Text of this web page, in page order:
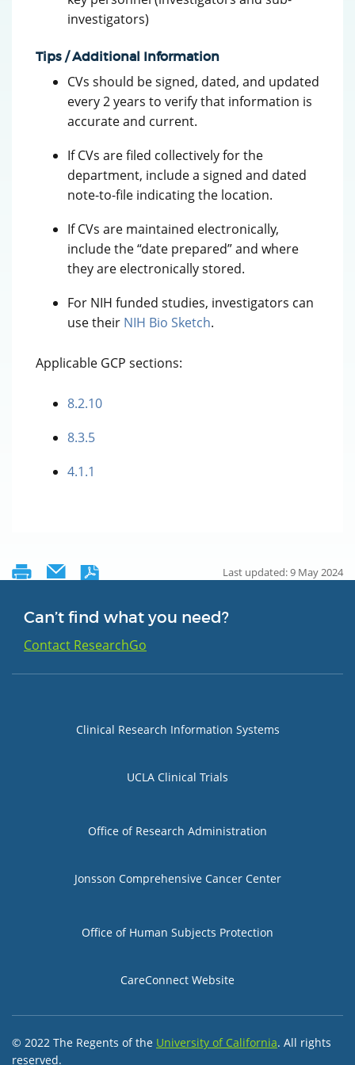
investigators)
Tips / Additional Information
CVs should be signed, dated, and updated
every 2 years to verify that information is
accurate and current.
If CVs are filed collectively for the
department, include a signed and dated
note-to-file indicating the location.
If CVs are maintained electronically,
include the “date prepared” and where
they are electronically stored.
For NIH funded studies, investigators can
use their NIH Bio Sketch.
Applicable GCP sections:
8.2.10
8.3.5
4.1.1
Last updated: 9 May 2024
Can’t find what you need?
Contact ResearchGo
Group 1
Clinical Research Information Systems
UCLA Clinical Trials
Group 2
Office of Research Administration
Jonsson Comprehensive Cancer Center
Group 3
Office of Human Subjects Protection
CareConnect Website
© 2022 The Regents of the University of California. All rights
reserved.